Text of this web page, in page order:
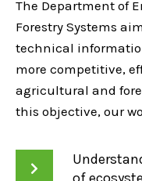
The Department of
Forestry Systems
technical
more competitive,
agricultural and
this objective, our